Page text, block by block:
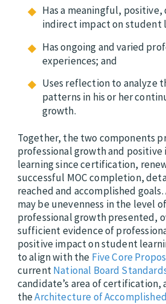
Has a meaningful,
indirect impact on student
Has ongoing and varied
experiences; and
Uses reflection to analyze
patterns in his or her
growth.
Together, the two components
professional growth and
learning since certification,
successful MOC completion,
reached and accomplished
may be unevenness in the level
professional growth presented,
sufficient evidence of
positive impact on student
to align with the Five Core
currentNational Board
candidate’s area of certification,
theArchitecture of